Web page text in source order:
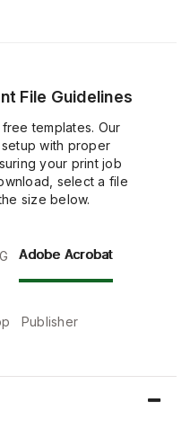
File Guidelines
templates. Our
with proper
your print job
select a file
size below.
Adobe Acrobat
Publisher